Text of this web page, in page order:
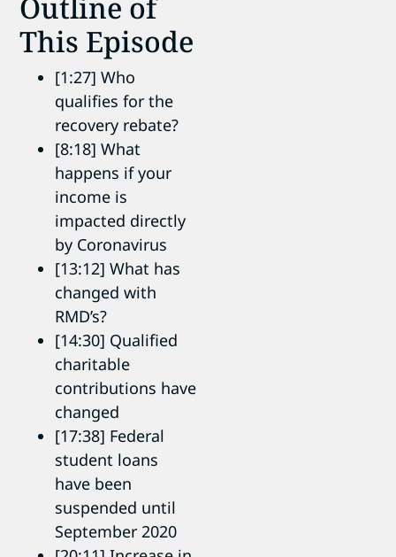
Outline of
This Episode
[1:27] Who
qualifies for the
recovery rebate?
[8:18] What
happens if your
income is
impacted directly
by Coronavirus
[13:12] What has
changed with
RMD’s?
[14:30] Qualified
charitable
contributions have
changed
[17:38] Federal
student loans
have been
suspended until
September 2020